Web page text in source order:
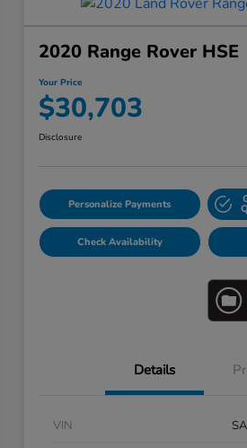
2020 Range Rover HSE
Your Price
$30,703
Disclosure
Personalize Payments
Check Availability
Details
VIN